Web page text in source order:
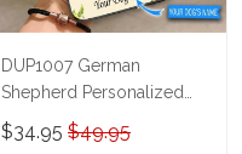
DUP1007 German
Shepherd Personalized
Glass Phone Case
$34.95 $49.95